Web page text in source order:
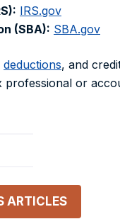
IRS.gov
(SBA): SBA.gov
deductions, and
or
ARTICLES